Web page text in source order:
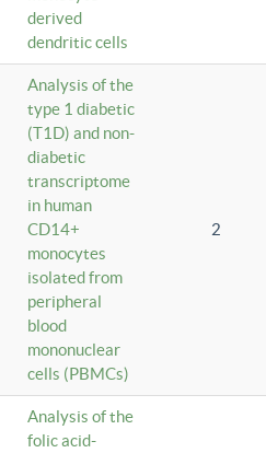
derived
dendritic cells
Analysis of the
type 1 diabetic
(T1D) and non-
diabetic
transcriptome
in human
CD14+
monocytes
isolated from
peripheral
blood
mononuclear
cells (PBMCs)
2
Analysis of the
folic acid-